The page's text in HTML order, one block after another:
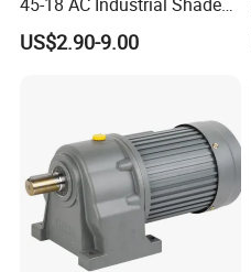
Pole Electric Motor for
Exhaust Fans and HVAC
US$2.90-9.00